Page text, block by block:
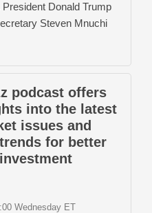
Donald Trump
Steven Mnuchi
podcast offers
into the latest
issues and
for better
Wednesday ET